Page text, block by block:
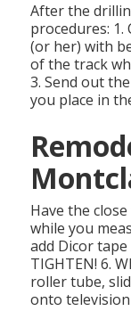
After the
procedures: 1.
(or her) with
of the track
3. Send out
you place in
Have the
while you
add Dicor
TIGHTEN! 6.
roller tube,
onto